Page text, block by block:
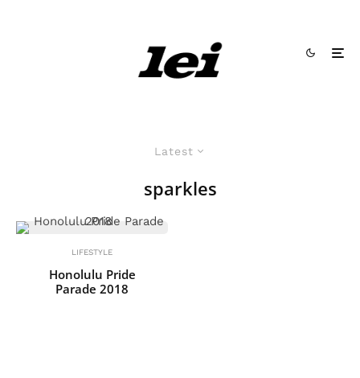
Latest
sparkles
LIFESTYLE
Honolulu Pride
Parade 2018